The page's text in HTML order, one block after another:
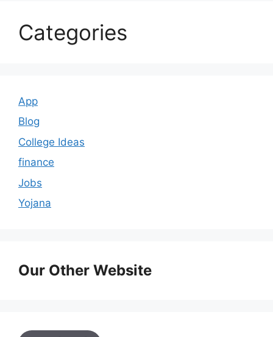
Categories
App
Blog
College Ideas
finance
Jobs
Yojana
Our Other Website